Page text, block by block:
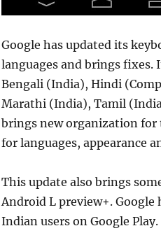
Google has updated its
languages and brings fixes.
Bengali (India), Hindi
Marathi (India), Tamil
brings new organization for
for languages, appearance
This update also brings
Android L preview+.
Indian users on Google